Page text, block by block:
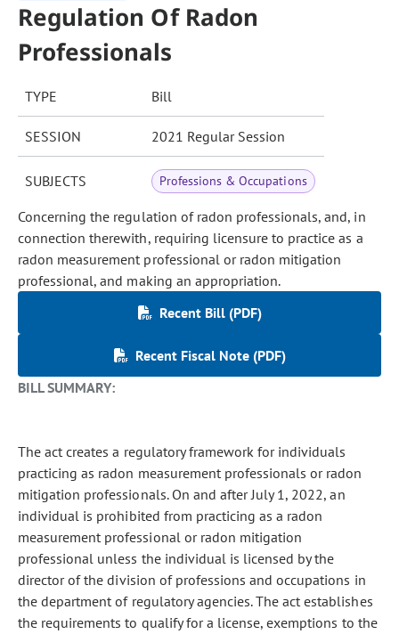
Regulation Of Radon
Professionals
TYPE Bill
SESSION 2021 Regular Session
SUBJECTS Professions & Occupations
Concerning the regulation of radon professionals, and, in
connection therewith, requiring licensure to practice as a
radon measurement professional or radon mitigation
professional, and making an appropriation.
Recent Bill (PDF)
Recent Fiscal Note (PDF)
BILL SUMMARY:
The act creates a regulatory framework for individuals
practicing as radon measurement professionals or radon
mitigation professionals. On and after July 1, 2022, an
individual is prohibited from practicing as a radon
measurement professional or radon mitigation
professional unless the individual is licensed by the
director of the division of professions and occupations in
the department of regulatory agencies. The act establishes
the requirements to qualify for a license, exemptions to the